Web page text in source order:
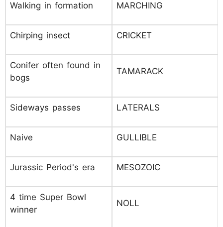
Walking in formation MARCHING
Chirping insect CRICKET
Conifer often found in
bogs
TAMARACK
Sideways passes LATERALS
Naive GULLIBLE
Jurassic Period's era MESOZOIC
4 time Super Bowl
winner
NOLL